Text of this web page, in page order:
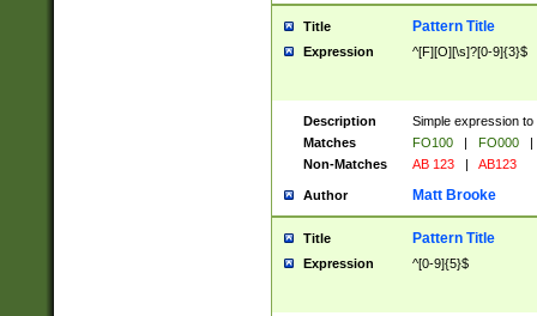
Title Pattern Title
Expression ^[F][O][\s]?[0-9]{3}$
Description
Simple expression
Matches
FO100 | FO000
|
Non-Matches
AB 123 | AB123
Author Matt Brooke
Title Pattern Title
Expression ^[0-9]{5}$